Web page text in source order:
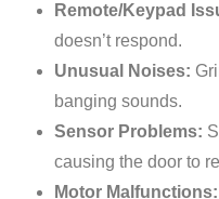
Remote/Keypad
doesn’t respond.
Unusual Noises:
banging sounds.
Sensor Problems:
causing the door to
Motor Malfunctions: